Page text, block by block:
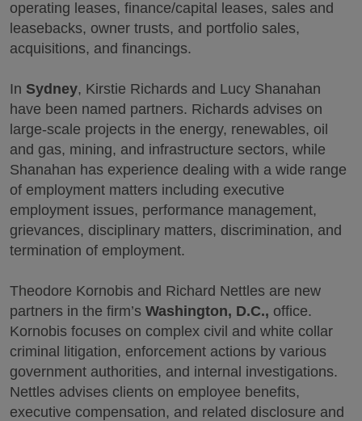
operating leases, finance/capital leases, sales and
leasebacks, owner trusts, and portfolio sales,
acquisitions, and financings.
In Sydney, Kirstie Richards and Lucy Shanahan
have been named partners. Richards advises on
large-scale projects in the energy, renewables, oil
and gas, mining, and infrastructure sectors, while
Shanahan has experience dealing with a wide range
of employment matters including executive
employment issues, performance management,
grievances, disciplinary matters, discrimination, and
termination of employment.
Theodore Kornobis and Richard Nettles are new
partners in the firm’s Washington, D.C., office.
Kornobis focuses on complex civil and white collar
criminal litigation, enforcement actions by various
government authorities, and internal investigations.
Nettles advises clients on employee benefits,
executive compensation, and related disclosure and